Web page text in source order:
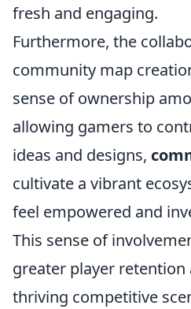
fresh and engaging.
Furthermore, the
community map
sense of ownership
allowing gamers to
ideas and designs,
cultivate a vibrant
feel empowered and
This sense of
greater player
thriving competitive